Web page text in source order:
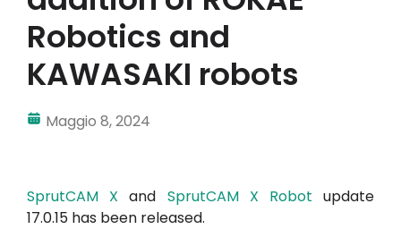
Robotics and
KAWASAKI robots
Maggio 8, 2024
SprutCAM Xand SprutCAM X Robotupdate
17.0.15 has been released.